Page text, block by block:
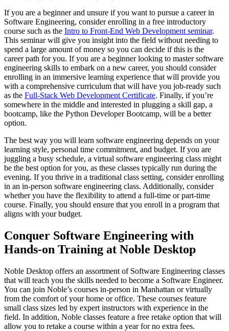
If you are a beginner and unsure if you want to pursue a career in
Software Engineering, consider enrolling in a free introductory
course such as the Intro to Front-End Web Development seminar.
This seminar will give you insight into the field without needing to
spend a large amount of money so you can decide if this is the
career path for you. If you are a beginner looking to master software
engineering skills to embark on a new career, you should consider
enrolling in an immersive learning experience that will provide you
with a comprehensive curriculum that will have you job-ready such
as the Full-Stack Web Development Certificate. Finally, if you’re
somewhere in the middle and interested in plugging a skill gap, a
bootcamp, like the Python Developer Bootcamp, will be a better
option.
The best way you will learn software engineering depends on your
learning style, personal time commitment, and budget. If you are
juggling a busy schedule, a virtual software engineering class might
be the best option for you, as these classes typically run during the
evening. If you thrive in a traditional class setting, consider enrolling
in an in-person software engineering class. Additionally, consider
whether you have the flexibility to attend a full-time or part-time
course. Finally, you should ensure that you enroll in a program that
aligns with your budget.
Conquer Software Engineering with
Hands-on Training at Noble Desktop
Noble Desktop offers an assortment of Software Engineering classes
that will teach you the skills needed to become a Software Engineer.
You can join Noble’s courses in-person in Manhattan or virtually
from the comfort of your home or office. These courses feature
small class sizes led by expert instructors with experience in the
field. In addition, Noble classes feature a free retake option that will
allow you to retake a course within a year for no extra fees.